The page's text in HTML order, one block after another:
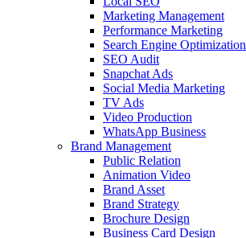
Marketing Management
Performance Marketing
Search Engine Optimization
SEO Audit
Snapchat Ads
Social Media Marketing
TV Ads
Video Production
WhatsApp Business
Brand Management
Public Relation
Animation Video
Brand Asset
Brand Strategy
Brochure Design
Business Card Design